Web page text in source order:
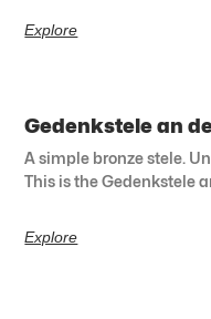
Explore
Gedenkstele an
A simple bronze stele.
This is the Gedenkstele
Explore